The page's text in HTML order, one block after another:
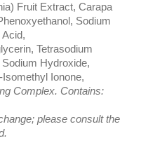
Fruit Extract, Carapa
Sodium
Tetrasodium
Hydroxide,
Ionone,
Complex. Contains:
please consult the